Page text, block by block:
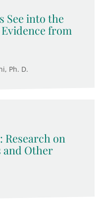
See into the
from
Ph. D.
Research on
and Other